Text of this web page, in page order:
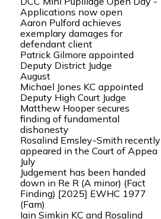
Applications now open
Aaron Pulford achieves
exemplary damages for
defendant client
Patrick Gilmore appointed
Deputy District Judge
August
Michael Jones KC appointed
Deputy High Court Judge
Matthew Hooper secures
finding of fundamental
dishonesty
Rosalind Emsley-Smith recently
appeared in the Court of Appea
July
Judgement has been handed
down in Re R (A minor) (Fact
Finding) [2025] EWHC 1977
(Fam)
Iain Simkin KC and Rosalind